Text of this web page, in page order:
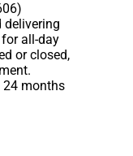
delivering
all-day
or closed,
24 months